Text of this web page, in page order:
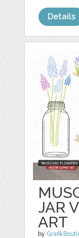
Details
JAR
ART
by